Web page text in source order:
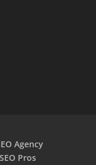
Agency
SEO Pros